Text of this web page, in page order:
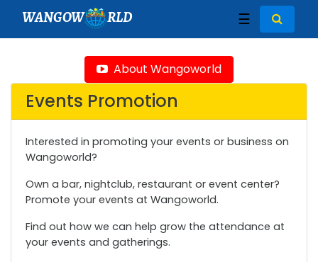
WANGOW RLD ☰
About Wangoworld
Events Promotion
Interested in promoting your events or business on
Wangoworld?
Own a bar, nightclub, restaurant or event center?
Promote your events at Wangoworld.
Find out how we can help grow the attendance at
your events and gatherings.